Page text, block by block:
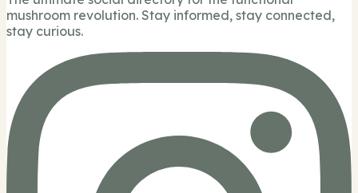
mushroom revolution. Stay informed, stay connected,
stay curious.